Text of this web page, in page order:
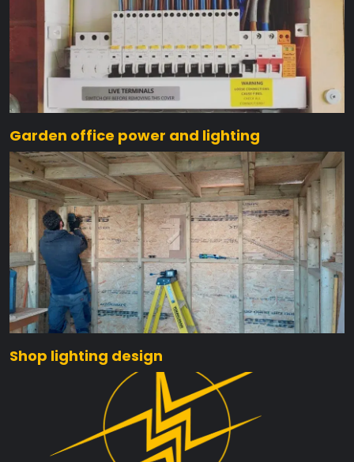
Garden office power and lighting
Shop lighting design